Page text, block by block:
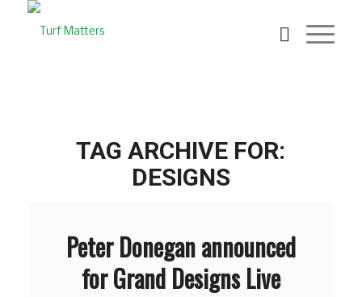
TAG ARCHIVE FOR:
DESIGNS
Peter Donegan announced
for Grand Designs Live